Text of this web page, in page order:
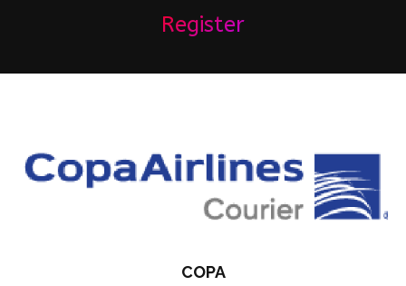
Register
COPA